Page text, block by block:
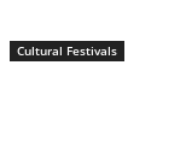
Cultural Festivals